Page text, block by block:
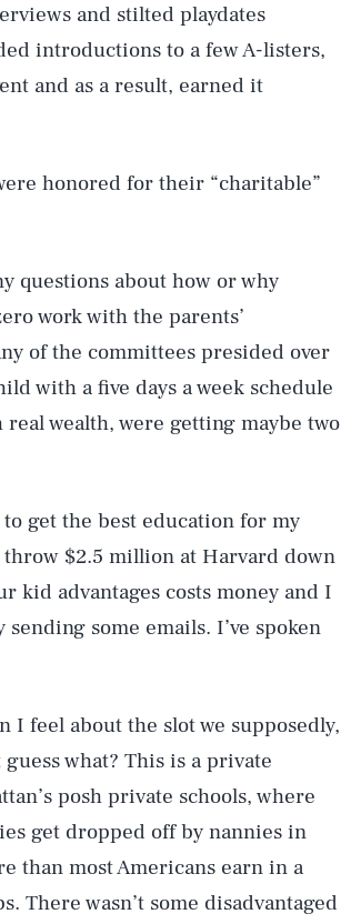
and stilted playdates
introductions to a few A-listers,
and as a result, earned it
honored for their “charitable”
questions about how or why
work with the parents’
of the committees presided over
with a five days a week schedule
wealth, were getting maybe two
get the best education for my
throw $2.5 million at Harvard down
kid advantages costs money and I
some emails. I’ve spoken
I feel about the slot we supposedly,
what? This is a private
posh private schools, where
get dropped off by nannies in
than most Americans earn in a
There wasn’t some disadvantaged